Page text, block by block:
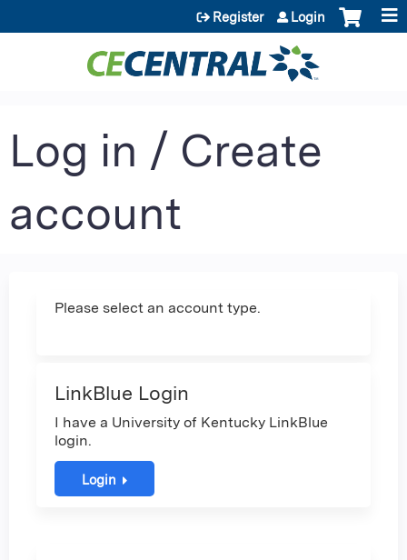
Jump to content
Register Login
Log in / Create
account
Please select an account type.
LinkBlue Login
I have a University of Kentucky LinkBlue
login.
Login